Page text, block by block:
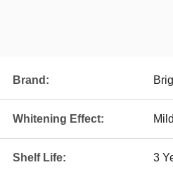
Brand:
Whitening Effect:
Shelf Life: 3